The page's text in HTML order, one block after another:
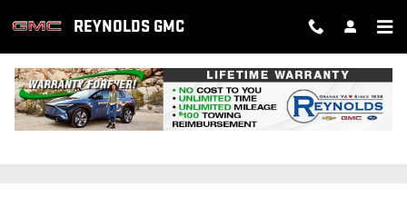
REYNOLDS GMC
SERVICE SPECIALS